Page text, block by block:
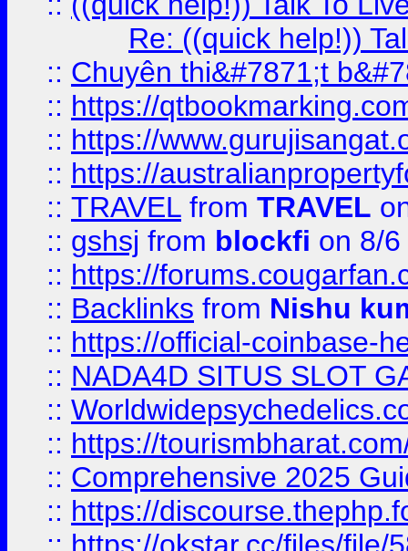
Re: ((quick help!))
:: Chuyên thi&#7871;t
:: https://
:: https://
:: https://
:: TRAVEL from TRAVEL
:: gshsj from blockfi on 8/
:: https://
:: Backlinks from Nishu
:: https://official-coinbase-
:: NADA4D SITUS SLOT
::
:: https://
:: Comprehensive 2025
:: https://